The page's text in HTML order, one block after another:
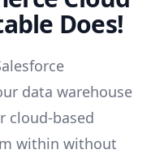
Does!
data warehouse
cloud-based
within without